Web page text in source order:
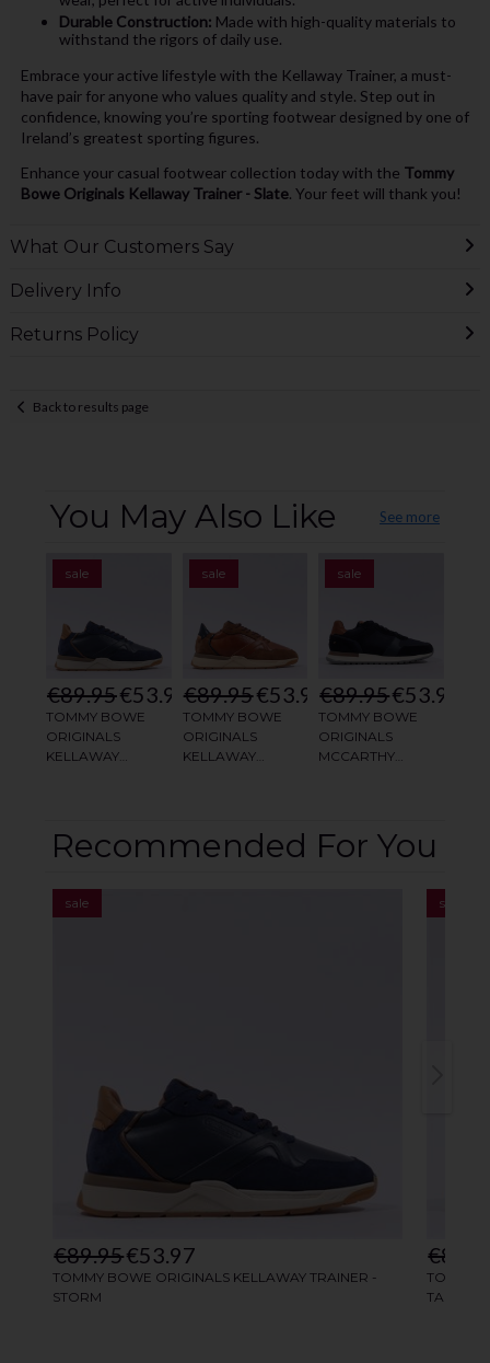
Durable Construction: Made with high-quality materials to
withstand the rigors of daily use.
Embrace your active lifestyle with the Kellaway Trainer, a must-
have pair for anyone who values quality and style. Step out in
confidence, knowing you’re sporting footwear designed by one of
Ireland’s greatest sporting figures.
Enhance your casual footwear collection today with the Tommy
Bowe Originals Kellaway Trainer - Slate. Your feet will thank you!
What Our Customers Say
Delivery Info
Returns Policy
Back to results page